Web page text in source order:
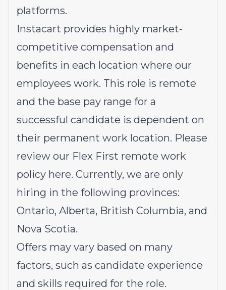
platforms.
Instacart provides highly market-
competitive compensation and
benefits in each location where our
employees work. This role is remote
and the base pay range for a
successful candidate is dependent on
their permanent work location. Please
review our Flex First remote work
policy here. Currently, we are only
hiring in the following provinces:
Ontario, Alberta, British Columbia, and
Nova Scotia.
Offers may vary based on many
factors, such as candidate experience
and skills required for the role.